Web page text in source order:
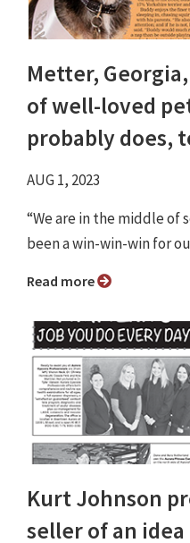
Metter,
of well-loved
probably does,
AUG 1, 2023
“We are in the middle of
been a win-win-win for
Read more
Kurt Johnson
seller of an